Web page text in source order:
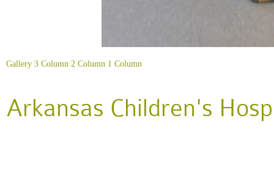
Gallery 3 Column 2 Column 1 Column
Arkansas Children's